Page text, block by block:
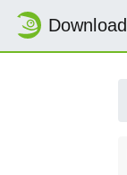
Download